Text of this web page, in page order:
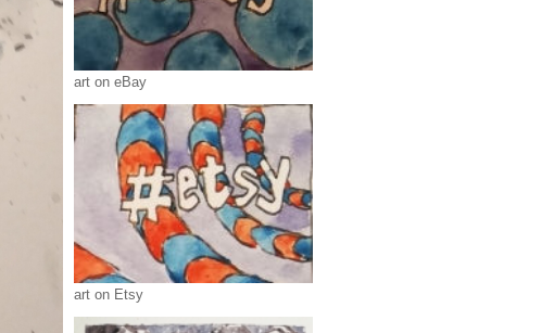
art on eBay
art on Etsy